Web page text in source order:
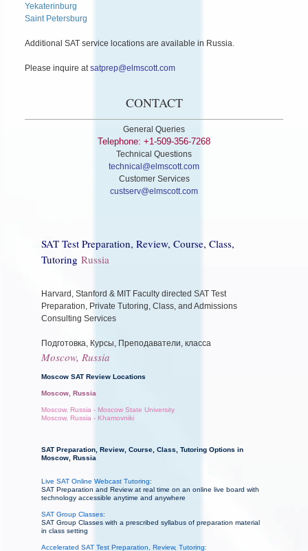
Yekaterinburg
Saint Petersburg
Additional SAT service locations are available in Russia.
Please inquire at satprep@elmscott.com
CONTACT
General Queries
Telephone: +1-509-356-7268
Technical Questions
technical@elmscott.com
Customer Services
custserv@elmscott.com
SAT Test Preparation, Review, Course, Class,
Tutoring Russia
Harvard, Stanford & MIT Faculty directed SAT Test
Preparation, Private Tutoring, Class, and Admissions
Consulting Services
Подготовка, Курсы, Преподаватели, класса
Moscow, Russia
Moscow SAT Review Locations
Moscow, Russia
Moscow, Russia - Moscow State University
Moscow, Russia - Khamovniki
SAT Preparation, Review, Course, Class, Tutoring Options in
Moscow, Russia
Live SAT Online Webcast Tutoring:
SAT Preparation and Review at real time on an online live board with
technology accessible anytime and anywhere
SAT Group Classes:
SAT Group Classes with a prescribed syllabus of preparation material
in class setting
Accelerated SAT Test Preparation, Review, Tutoring: